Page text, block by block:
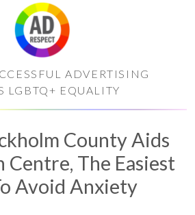
ADVERTISING
LGBTQ+ EQUALITY
County Aids
Centre, The Easiest
Avoid Anxiety